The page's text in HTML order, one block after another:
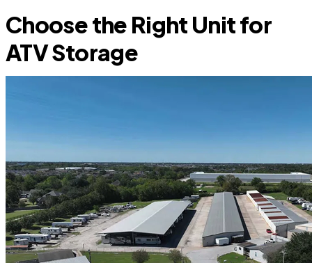
Choose the Right Unit for
ATV Storage